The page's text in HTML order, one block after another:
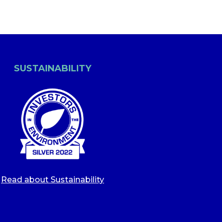
SUSTAINABILITY
Read about Sustainability